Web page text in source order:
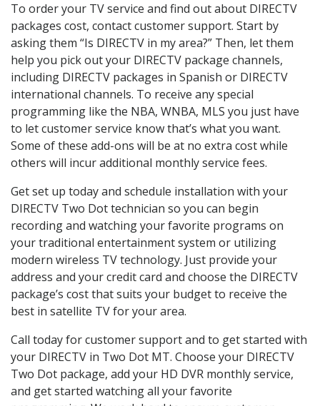
To order your TV service and find out about DIRECTV
packages cost, contact customer support. Start by
asking them “Is DIRECTV in my area?” Then, let them
help you pick out your DIRECTV package channels,
including DIRECTV packages in Spanish or DIRECTV
international channels. To receive any special
programming like the NBA, WNBA, MLS you just have
to let customer service know that’s what you want.
Some of these add-ons will be at no extra cost while
others will incur additional monthly service fees.
Get set up today and schedule installation with your
DIRECTV Two Dot technician so you can begin
recording and watching your favorite programs on
your traditional entertainment system or utilizing
modern wireless TV technology. Just provide your
address and your credit card and choose the DIRECTV
package’s cost that suits your budget to receive the
best in satellite TV for your area.
Call today for customer support and to get started with
your DIRECTV in Two Dot MT. Choose your DIRECTV
Two Dot package, add your HD DVR monthly service,
and get started watching all your favorite